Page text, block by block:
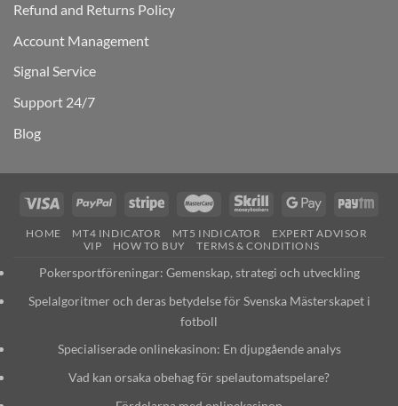
Refund and Returns Policy
Account Management
Signal Service
Support 24/7
Blog
HOME MT4 INDICATOR MT5 INDICATOR
EXPERT ADVISOR
VIP
HOW TO BUY TERMS & CONDITIONS
Pokersportföreningar: Gemenskap, strategi och utveckling
Spelalgoritmer och deras betydelse för Svenska Mästerskapet i
fotboll
Specialiserade onlinekasinon: En djupgående analys
Vad kan orsaka obehag för spelautomatspelare?